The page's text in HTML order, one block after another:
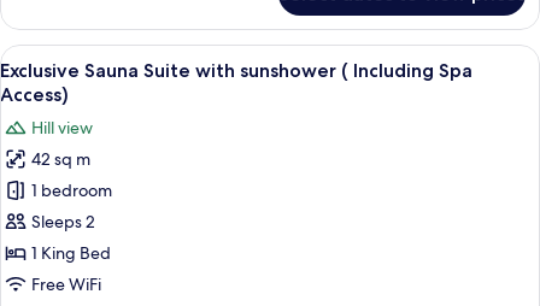
Wellness
Suite
with
sunshower
Including
Spa
Access)
View
all
photos
for
Exclusive
Sauna
Suite
with
sunshower
A modern hotel room with a large
6
Exclusive Sauna Suite with sunshower ( Including Spa
Access)
Hill view
42 sq m
1 bedroom
Sleeps 2
1 King Bed
Free WiFi